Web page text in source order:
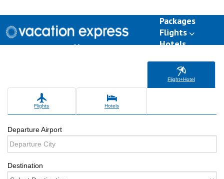
Packages
Flights
Hotels
Flight+Hotel
Flights Hotels
Departure Airport
Destination